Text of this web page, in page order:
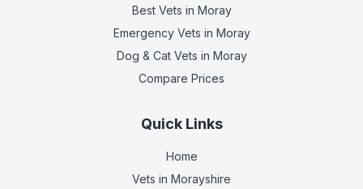
Best Vets in Moray
Emergency Vets in Moray
Dog & Cat Vets in Moray
Compare Prices
Quick Links
Home
Vets in Morayshire